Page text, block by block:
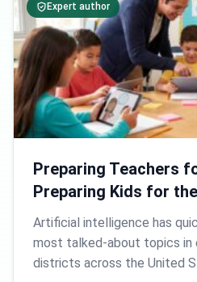
Expert author
Preparing Teachers
Preparing Kids for
Artificial intelligence has
most talked-about topics in
districts across the United